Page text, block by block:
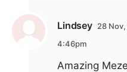
Lindsey 28 Nov,
4:46pm
Amazing